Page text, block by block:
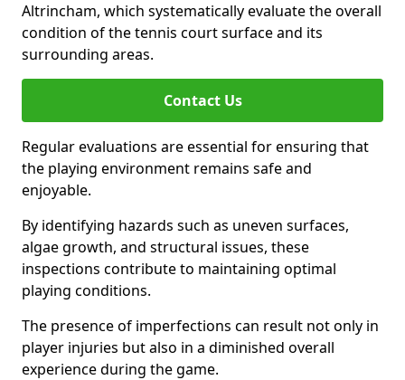
Altrincham, which systematically evaluate the overall
condition of the tennis court surface and its
surrounding areas.
Contact Us
Regular evaluations are essential for ensuring that
the playing environment remains safe and
enjoyable.
By identifying hazards such as uneven surfaces,
algae growth, and structural issues, these
inspections contribute to maintaining optimal
playing conditions.
The presence of imperfections can result not only in
player injuries but also in a diminished overall
experience during the game.